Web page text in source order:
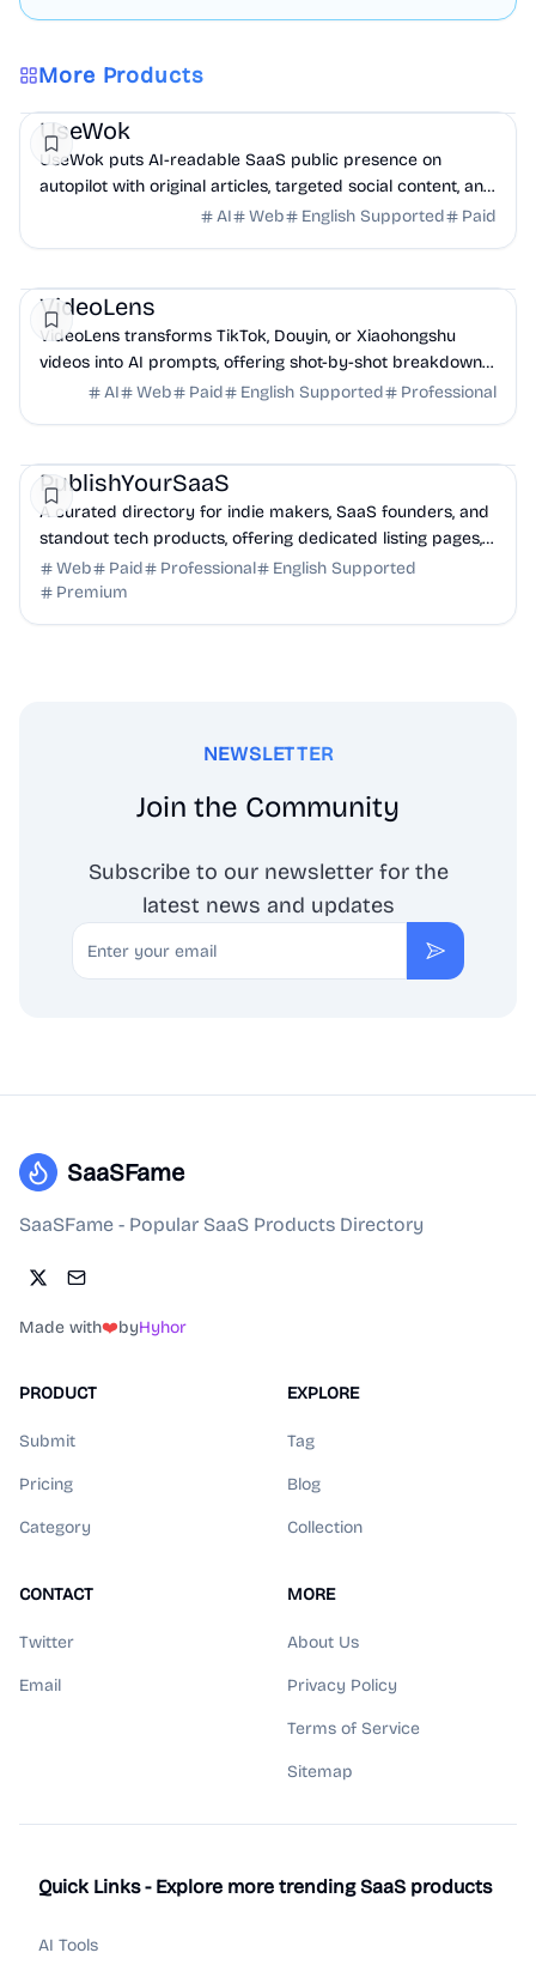
More Products
Marketing AI
UseWok
UseWok puts AI-readable SaaS public presence on
autopilot with original articles, targeted social content, and
42+ directory submissions.
AI Web English Supported Paid
VideoLens
VideoLens transforms TikTok, Douyin, or Xiaohongshu
videos into AI prompts, offering shot-by-shot breakdowns,
full transcripts, and creation scripts.
AI Web Paid English Supported Professional
PublishYourSaaS
A curated directory for indie makers, SaaS founders, and
standout tech products, offering dedicated listing pages,
SEO benefits, and targeted discovery.
Web Paid Professional
English Supported
Premium
NEWSLETTER
Join the Community
Subscribe to our newsletter for the
latest news and updates
Email
Subscribe
SaaSFame
SaaSFame - Popular SaaS Products Directory
Made with❤️byHyhor
PRODUCT
Submit
Pricing
Category
EXPLORE
Tag
Blog
Collection
CONTACT
Twitter
Email
MORE
About Us
Privacy Policy
Terms of Service
Sitemap
Quick Links - Explore more trending SaaS products
AI Tools